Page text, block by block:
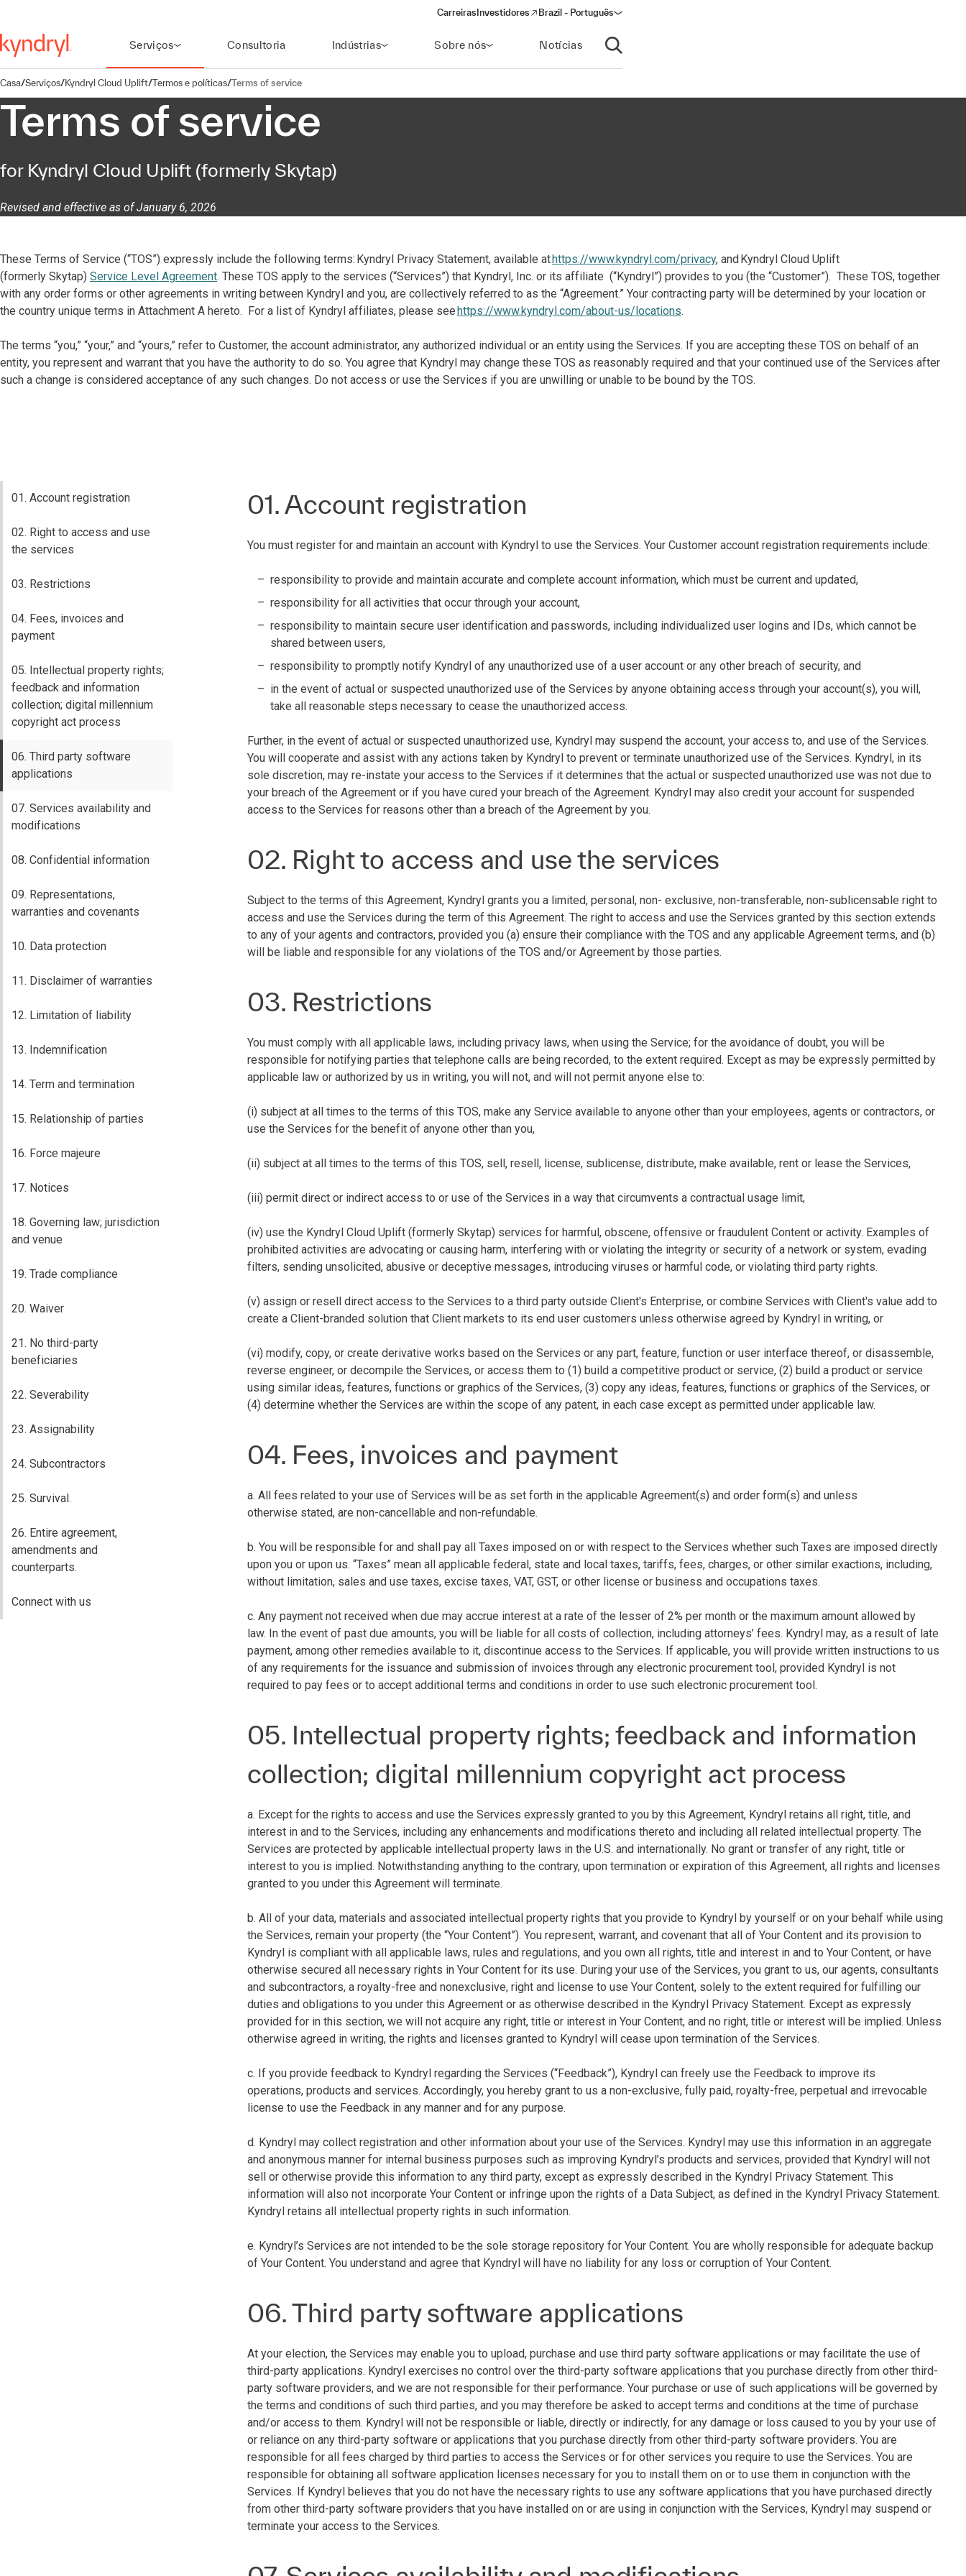
Carreiras Investidores
(opens in a new window)
Brazil - Português
Serviços Consultoria Indústrias Sobre nós Notícias
Abrir pesquisa
Casa/Serviços/Kyndryl Cloud Uplift/Termos e políticas/Terms of service
Terms of service
for Kyndryl Cloud Uplift (formerly Skytap)
Revised and effective as of January 6, 2026
These Terms of Service (“TOS”) expressly include the following terms: Kyndryl Privacy Statement, available athttps://www.kyndryl.com/privacy, and Kyndryl Cloud Uplift
(formerly Skytap) Service Level Agreement. These TOS apply to the services (“Services”) that Kyndryl, Inc. or its affiliate (“Kyndryl”) provides to you (the “Customer”). These TOS, together
with any order forms or other agreements in writing between Kyndryl and you, are collectively referred to as the “Agreement.” Your contracting party will be determined by your location or
the country unique terms in Attachment A hereto. For a list of Kyndryl affiliates, please seehttps://www.kyndryl.com/about-us/locations.
The terms “you,” “your,” and “yours,” refer to Customer, the account administrator, any authorized individual or an entity using the Services. If you are accepting these TOS on behalf of an
entity, you represent and warrant that you have the authority to do so. You agree that Kyndryl may change these TOS as reasonably required and that your continued use of the Services after
such a change is considered acceptance of any such changes. Do not access or use the Services if you are unwilling or unable to be bound by the TOS.
01. Account registration
02. Right to access and use
the services
03. Restrictions
04. Fees, invoices and
payment
05. Intellectual property rights;
feedback and information
collection; digital millennium
copyright act process
06. Third party software
applications
07. Services availability and
modifications
08. Confidential information
09. Representations,
warranties and covenants
10. Data protection
11. Disclaimer of warranties
12. Limitation of liability
13. Indemnification
14. Term and termination
15. Relationship of parties
16. Force majeure
17. Notices
18. Governing law; jurisdiction
and venue
19. Trade compliance
20. Waiver
21. No third-party
beneficiaries
22. Severability
23. Assignability
24. Subcontractors
25. Survival.
26. Entire agreement,
amendments and
counterparts.
Connect with us
01. Account registration
You must register for and maintain an account with Kyndryl to use the Services. Your Customer account registration requirements include:
responsibility to provide and maintain accurate and complete account information, which must be current and updated,
responsibility for all activities that occur through your account,
responsibility to maintain secure user identification and passwords, including individualized user logins and IDs, which cannot be
shared between users,
responsibility to promptly notify Kyndryl of any unauthorized use of a user account or any other breach of security, and
in the event of actual or suspected unauthorized use of the Services by anyone obtaining access through your account(s), you will,
take all reasonable steps necessary to cease the unauthorized access.
Further, in the event of actual or suspected unauthorized use, Kyndryl may suspend the account, your access to, and use of the Services.
You will cooperate and assist with any actions taken by Kyndryl to prevent or terminate unauthorized use of the Services. Kyndryl, in its
sole discretion, may re-instate your access to the Services if it determines that the actual or suspected unauthorized use was not due to
your breach of the Agreement or if you have cured your breach of the Agreement. Kyndryl may also credit your account for suspended
access to the Services for reasons other than a breach of the Agreement by you.
02. Right to access and use the services
Subject to the terms of this Agreement, Kyndryl grants you a limited, personal, non- exclusive, non-transferable, non-sublicensable right to
access and use the Services during the term of this Agreement. The right to access and use the Services granted by this section extends
to any of your agents and contractors, provided you (a) ensure their compliance with the TOS and any applicable Agreement terms, and (b)
will be liable and responsible for any violations of the TOS and/or Agreement by those parties.
03. Restrictions
You must comply with all applicable laws, including privacy laws, when using the Service; for the avoidance of doubt, you will be
responsible for notifying parties that telephone calls are being recorded, to the extent required. Except as may be expressly permitted by
applicable law or authorized by us in writing, you will not, and will not permit anyone else to:
(i) subject at all times to the terms of this TOS, make any Service available to anyone other than your employees, agents or contractors, or
use the Services for the benefit of anyone other than you,
(ii) subject at all times to the terms of this TOS, sell, resell, license, sublicense, distribute, make available, rent or lease the Services,
(iii) permit direct or indirect access to or use of the Services in a way that circumvents a contractual usage limit,
(iv) use the Kyndryl Cloud Uplift (formerly Skytap) services for harmful, obscene, offensive or fraudulent Content or activity. Examples of
prohibited activities are advocating or causing harm, interfering with or violating the integrity or security of a network or system, evading
filters, sending unsolicited, abusive or deceptive messages, introducing viruses or harmful code, or violating third party rights.
(v) assign or resell direct access to the Services to a third party outside Client's Enterprise, or combine Services with Client's value add to
create a Client-branded solution that Client markets to its end user customers unless otherwise agreed by Kyndryl in writing, or
(vi) modify, copy, or create derivative works based on the Services or any part, feature, function or user interface thereof, or disassemble,
reverse engineer, or decompile the Services, or access them to (1) build a competitive product or service, (2) build a product or service
using similar ideas, features, functions or graphics of the Services, (3) copy any ideas, features, functions or graphics of the Services, or
(4) determine whether the Services are within the scope of any patent, in each case except as permitted under applicable law.
04. Fees, invoices and payment
a. All fees related to your use of Services will be as set forth in the applicable Agreement(s) and order form(s) and unless
otherwise stated, are non-cancellable and non-refundable.
b. You will be responsible for and shall pay all Taxes imposed on or with respect to the Services whether such Taxes are imposed directly
upon you or upon us. “Taxes” mean all applicable federal, state and local taxes, tariffs, fees, charges, or other similar exactions, including,
without limitation, sales and use taxes, excise taxes, VAT, GST, or other license or business and occupations taxes.
c. Any payment not received when due may accrue interest at a rate of the lesser of 2% per month or the maximum amount allowed by
law. In the event of past due amounts, you will be liable for all costs of collection, including attorneys’ fees. Kyndryl may, as a result of late
payment, among other remedies available to it, discontinue access to the Services. If applicable, you will provide written instructions to us
of any requirements for the issuance and submission of invoices through any electronic procurement tool, provided Kyndryl is not
required to pay fees or to accept additional terms and conditions in order to use such electronic procurement tool.
05. Intellectual property rights; feedback and information
collection; digital millennium copyright act process
a. Except for the rights to access and use the Services expressly granted to you by this Agreement, Kyndryl retains all right, title, and
interest in and to the Services, including any enhancements and modifications thereto and including all related intellectual property. The
Services are protected by applicable intellectual property laws in the U.S. and internationally. No grant or transfer of any right, title or
interest to you is implied. Notwithstanding anything to the contrary, upon termination or expiration of this Agreement, all rights and licenses
granted to you under this Agreement will terminate.
b. All of your data, materials and associated intellectual property rights that you provide to Kyndryl by yourself or on your behalf while using
the Services, remain your property (the “Your Content”). You represent, warrant, and covenant that all of Your Content and its provision to
Kyndryl is compliant with all applicable laws, rules and regulations, and you own all rights, title and interest in and to Your Content, or have
otherwise secured all necessary rights in Your Content for its use. During your use of the Services, you grant to us, our agents, consultants
and subcontractors, a royalty-free and nonexclusive, right and license to use Your Content, solely to the extent required for fulfilling our
duties and obligations to you under this Agreement or as otherwise described in the Kyndryl Privacy Statement. Except as expressly
provided for in this section, we will not acquire any right, title or interest in Your Content, and no right, title or interest will be implied. Unless
otherwise agreed in writing, the rights and licenses granted to Kyndryl will cease upon termination of the Services.
c. If you provide feedback to Kyndryl regarding the Services (“Feedback”), Kyndryl can freely use the Feedback to improve its
operations, products and services. Accordingly, you hereby grant to us a non-exclusive, fully paid, royalty-free, perpetual and irrevocable
license to use the Feedback in any manner and for any purpose.
d. Kyndryl may collect registration and other information about your use of the Services. Kyndryl may use this information in an aggregate
and anonymous manner for internal business purposes such as improving Kyndryl’s products and services, provided that Kyndryl will not
sell or otherwise provide this information to any third party, except as expressly described in the Kyndryl Privacy Statement. This
information will also not incorporate Your Content or infringe upon the rights of a Data Subject, as defined in the Kyndryl Privacy Statement.
Kyndryl retains all intellectual property rights in such information.
e. Kyndryl’s Services are not intended to be the sole storage repository for Your Content. You are wholly responsible for adequate backup
of Your Content. You understand and agree that Kyndryl will have no liability for any loss or corruption of Your Content.
06. Third party software applications
At your election, the Services may enable you to upload, purchase and use third party software applications or may facilitate the use of
third-party applications. Kyndryl exercises no control over the third-party software applications that you purchase directly from other third-
party software providers, and we are not responsible for their performance. Your purchase or use of such applications will be governed by
the terms and conditions of such third parties, and you may therefore be asked to accept terms and conditions at the time of purchase
and/or access to them. Kyndryl will not be responsible or liable, directly or indirectly, for any damage or loss caused to you by your use of
or reliance on any third-party software or applications that you purchase directly from other third-party software providers. You are
responsible for all fees charged by third parties to access the Services or for other services you require to use the Services. You are
responsible for obtaining all software application licenses necessary for you to install them on or to use them in conjunction with the
Services. If Kyndryl believes that you do not have the necessary rights to use any software applications that you have purchased directly
from other third-party software providers that you have installed on or are using in conjunction with the Services, Kyndryl may suspend or
terminate your access to the Services.